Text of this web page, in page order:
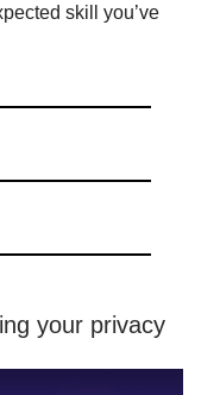
skill you’ve
your privacy